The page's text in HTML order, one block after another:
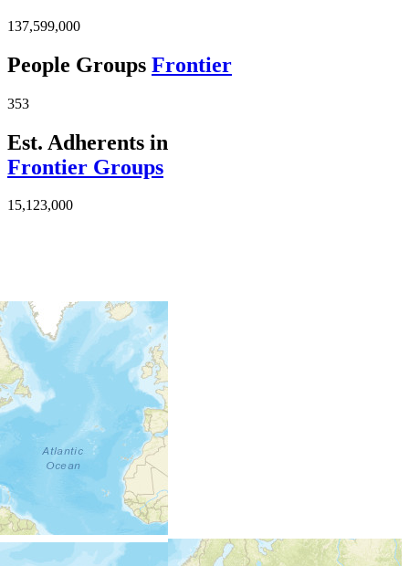
137,599,000
People Groups Frontier
353
Est. Adherents in
Frontier Groups
15,123,000